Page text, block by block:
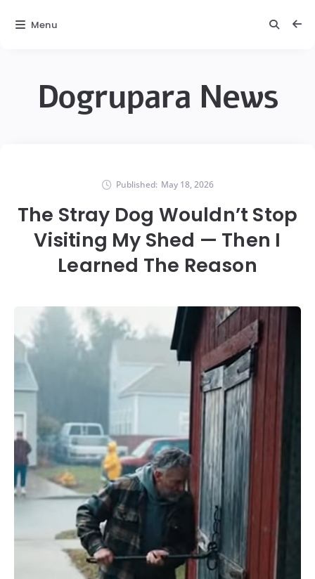
Dogrupara News
Published: May 18, 2026
The Stray Dog Wouldn’t Stop
Visiting My Shed — Then I
Learned The Reason
Menu